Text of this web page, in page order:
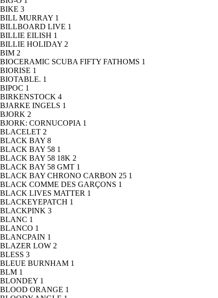
BIKE 3
BILL MURRAY 1
BILLBOARD LIVE 1
BILLIE EILISH 1
BILLIE HOLIDAY 2
BIM 2
BIOCERAMIC SCUBA FIFTY FATHOMS 1
BIORISE 1
BIOTABLE. 1
BIPOC 1
BIRKENSTOCK 4
BJARKE INGELS 1
BJORK 2
BJORK: CORNUCOPIA 1
BLACELET 2
BLACK BAY 8
BLACK BAY 58 1
BLACK BAY 58 18K 2
BLACK BAY 58 GMT 1
BLACK BAY CHRONO CARBON 25 1
BLACK COMME DES GARÇONS 1
BLACK LIVES MATTER 1
BLACKEYEPATCH 1
BLACKPINK 3
BLANC 1
BLANCO 1
BLANCPAIN 1
BLAZER LOW 2
BLESS 3
BLEUE BURNHAM 1
BLM 1
BLONDEY 1
BLOOD ORANGE 1